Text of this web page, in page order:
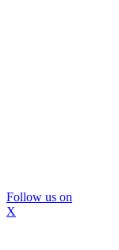
Follow us on
X